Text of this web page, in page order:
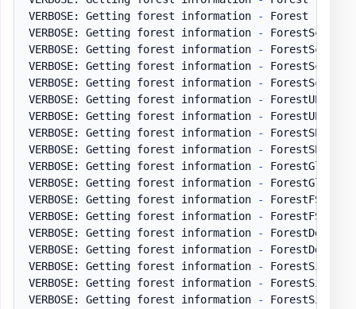
VERBOSE: Getting forest information
- Forest
VERBOSE: Getting forest information
-
VERBOSE: Getting forest information
-
VERBOSE: Getting forest information
-
VERBOSE: Getting forest information
-
VERBOSE: Getting forest information
-
VERBOSE: Getting forest information
-
VERBOSE: Getting forest information
-
VERBOSE: Getting forest information
-
VERBOSE: Getting forest information
-
VERBOSE: Getting forest information
-
VERBOSE: Getting forest information
- ForestFSMO
VERBOSE: Getting forest information
- ForestFSMO
VERBOSE: Getting forest information
-
VERBOSE: Getting forest information
-
VERBOSE: Getting forest information
- ForestSites
VERBOSE: Getting forest information
- ForestSites
VERBOSE: Getting forest information
- ForestSites1